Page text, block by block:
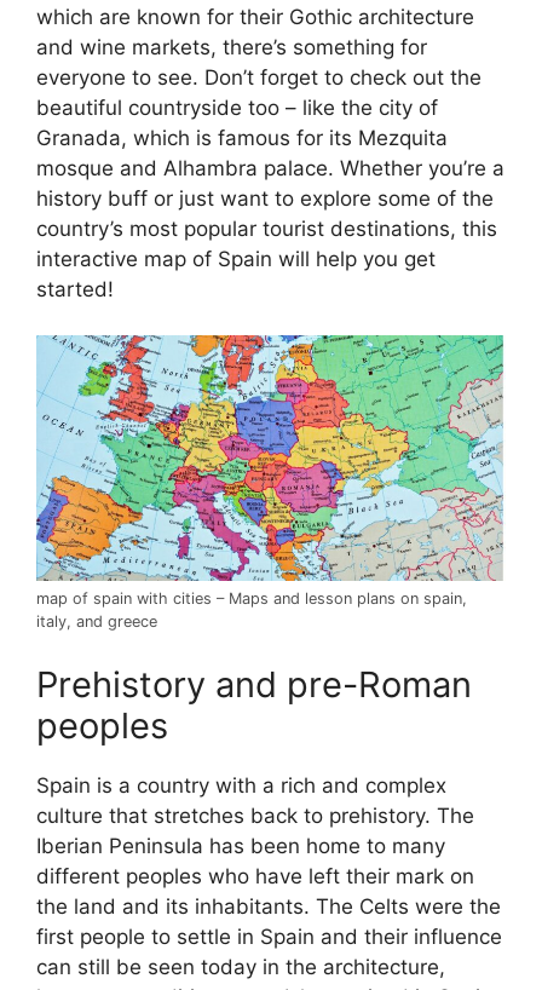
which are known for their Gothic architecture
and wine markets, there’s something for
everyone to see. Don’t forget to check out the
beautiful countryside too – like the city of
Granada, which is famous for its Mezquita
mosque and Alhambra palace. Whether you’re a
history buff or just want to explore some of the
country’s most popular tourist destinations, this
interactive map of Spain will help you get
started!
map of spain with cities – Maps and lesson plans on spain,
italy, and greece
Prehistory and pre-Roman
peoples
Spain is a country with a rich and complex
culture that stretches back to prehistory. The
Iberian Peninsula has been home to many
different peoples who have left their mark on
the land and its inhabitants. The Celts were the
first people to settle in Spain and their influence
can still be seen today in the architecture,